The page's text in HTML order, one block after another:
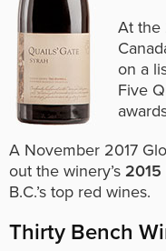
At the
on a
Five
A November 2017
out the winery’s 2015
B.C.’s top red wines.
Thirty Bench